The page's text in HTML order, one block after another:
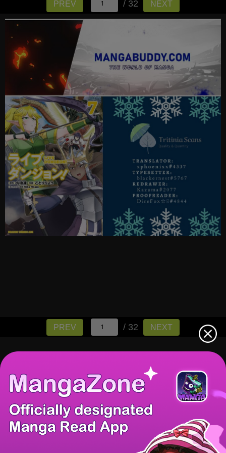
PREV / 32 NEXT
PREV / 32 NEXT
There're 0 tsukkomis